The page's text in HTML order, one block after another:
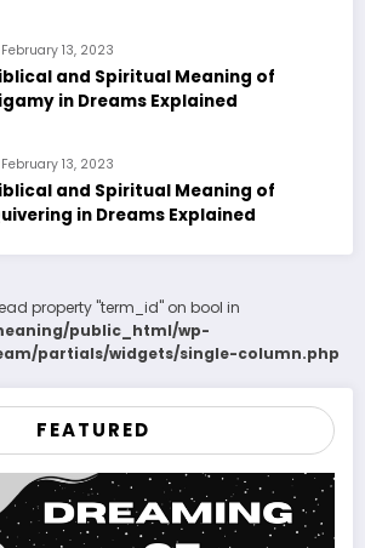
February 13, 2023
and Spiritual Meaning of
in Dreams Explained
February 13, 2023
and Spiritual Meaning of
in Dreams Explained
property "term_id" on bool in
public_html/wp-
partials/widgets/single-column.php
FEATURED